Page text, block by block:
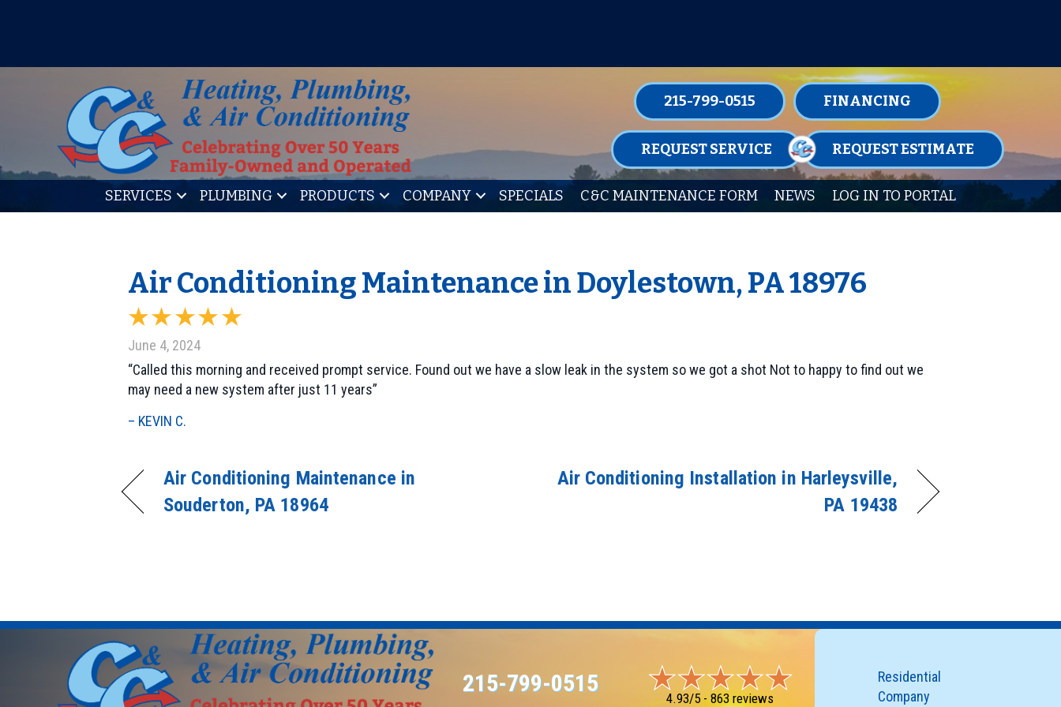
215-799-0515 FINANCING
REQUEST SERVICE REQUEST ESTIMATE
SERVICES PLUMBING PRODUCTS COMPANY SPECIALS C&C MAINTENANCE FORM NEWS LOG IN TO PORTAL
Air Conditioning Maintenance in Doylestown, PA 18976
June 4, 2024
“Called this morning and received prompt service. Found out we have a slow leak in the system so we got a shot Not to happy to find out we
may need a new system after just 11 years”
– KEVIN C.
Air Conditioning Maintenance in
Souderton, PA 18964
Air Conditioning Installation in Harleysville,
PA 19438
215-799-0515
4.93/5 -863 reviews
Residential
Company